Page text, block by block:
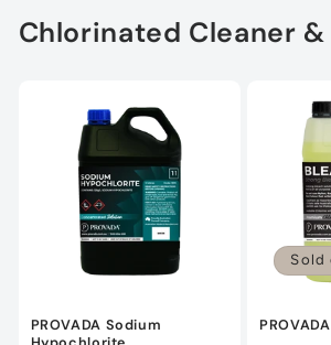
Chlorinated Cleaner
PROVADA Sodium
Sold